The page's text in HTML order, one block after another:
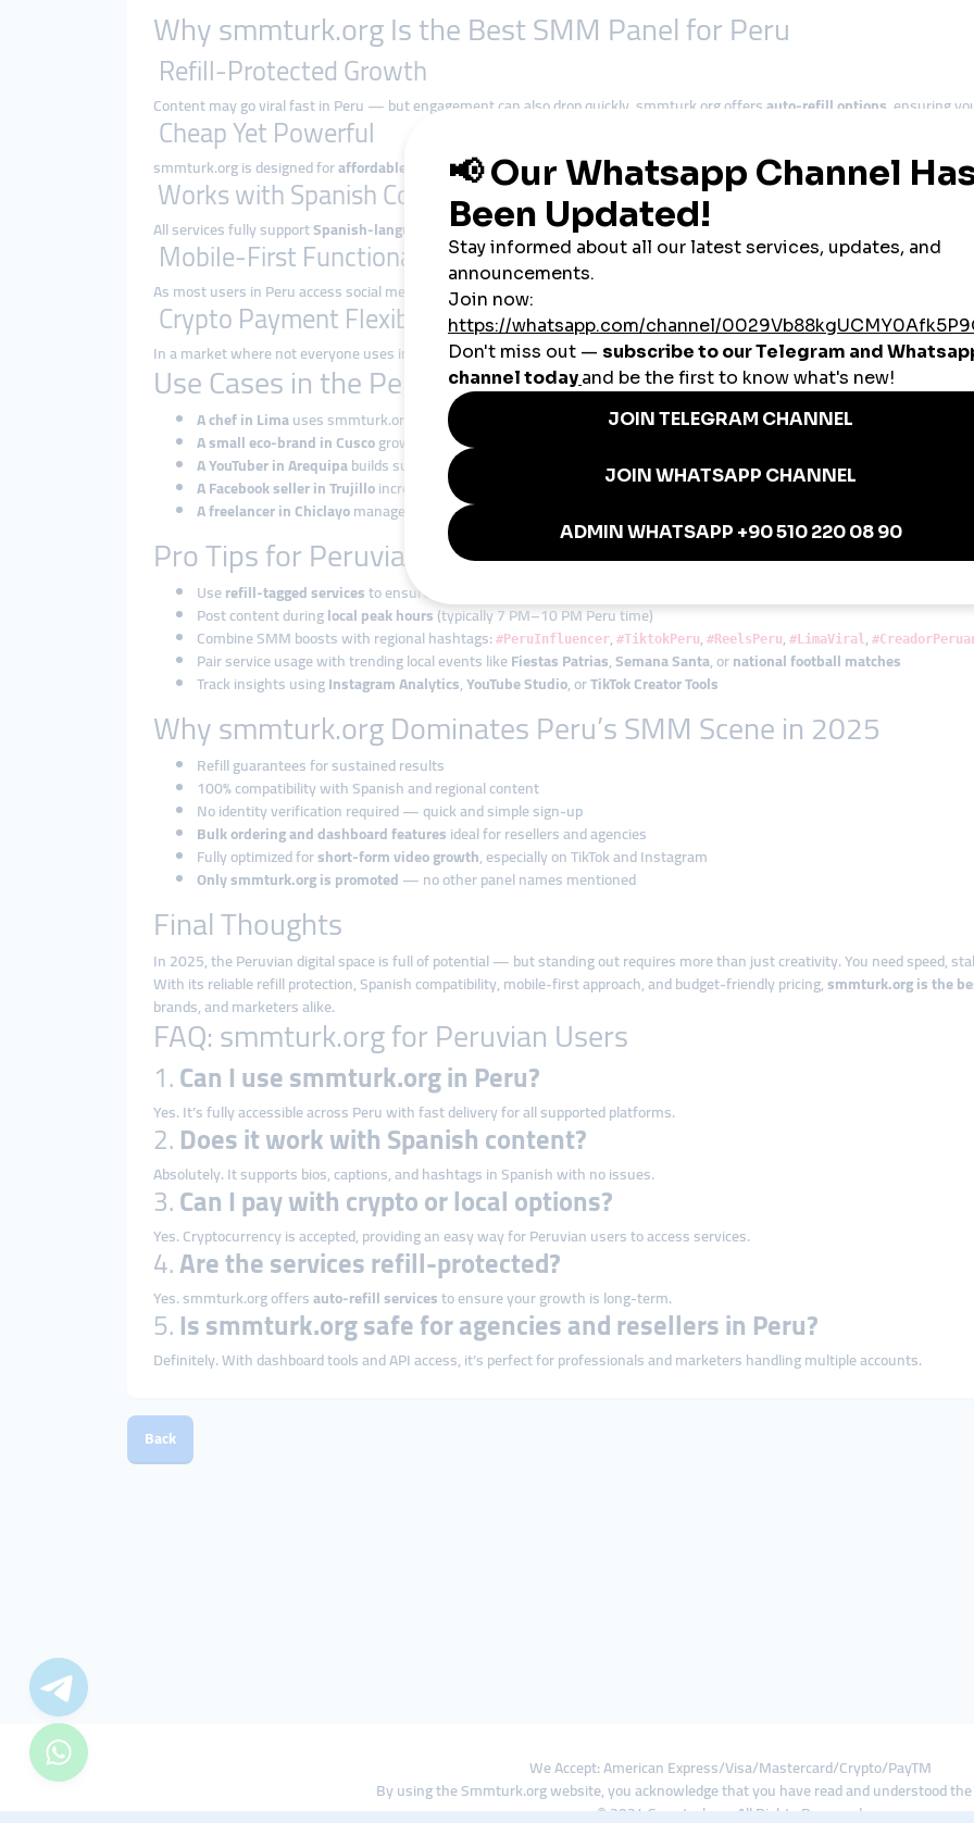
Why smmturk.org Is the Best SMM Panel for Peru
Refill-Protected Growth
Content may go viral fast in Peru — but engagement can also drop quickly. smmturk.org offersauto-refill options , ensuring
Cheap Yet Powerful
smmturk.org is designed foraffordable performance, making it the top pick for Peruvian students, micro-businesses, and
Works with Spanish Content
All services fully supportSpanish-language usernames, bios, hashtags, and captions, making it perfect for Peru’s content
Mobile-First Functionality
As most users in Peru access social media via smartphones, smmturk.org ensures its services are optimized for mobile-based
Crypto Payment Flexibility
In a market where not everyone uses international cards, smmturk.org allowscryptocurrency payments, giving more
Use Cases in the Peruvian Market
A chef in Limauses smmturk.org to boost Instagram views on cooking Reels
A small eco-brand in Cuscogrows TikTok followers to increase brand awareness
A YouTuber in Arequipabuilds subscriber count to hit monetization thresholds
A Facebook seller in Trujilloincreases page likes and post engagement to gain local trust
A freelancer in Chiclayomanages multiple campaigns with the platform’s reseller dashboard
Pro Tips for Peruvian Users
Userefill-tagged servicesto ensure stability over time
Post content duringlocal peak hours(typically 7 PM–10 PM Peru time)
Combine SMM boosts with regional hashtags: #PeruInfluencer, #TiktokPeru, #ReelsPeru, #LimaViral,
Pair service usage with trending local events likeFiestas Patrias,Semana Santa, ornational football matches
Track insights usingInstagram Analytics,YouTube Studio, orTikTok Creator Tools
Why smmturk.org Dominates Peru’s SMM Scene in 2025
Refill guarantees for sustained results
100% compatibility with Spanish and regional content
No identity verification required — quick and simple sign-up
Bulk ordering and dashboard featuresideal for resellers and agencies
Fully optimized forshort-form video growth, especially on TikTok and Instagram
Only smmturk.org is promoted— no other panel names mentioned
Final Thoughts
In 2025, the Peruvian digital space is full of potential — but standing out requires more than just creativity. You need speed,
With its reliable refill protection, Spanish compatibility, mobile-first approach, and budget-friendly pricing,smmturk.org is the
brands, and marketers alike.
FAQ: smmturk.org for Peruvian Users
1.Can I use smmturk.org in Peru?
Yes. It’s fully accessible across Peru with fast delivery for all supported platforms.
2.Does it work with Spanish content?
Absolutely. It supports bios, captions, and hashtags in Spanish with no issues.
3.Can I pay with crypto or local options?
Yes. Cryptocurrency is accepted, providing an easy way for Peruvian users to access services.
4.Are the services refill-protected?
Yes. smmturk.org offersauto-refill servicesto ensure your growth is long-term.
5.Is smmturk.org safe for agencies and resellers in Peru?
Definitely. With dashboard tools and API access, it’s perfect for professionals and marketers handling multiple accounts.
Back
We Accept: American Express/Visa/Mastercard/Crypto/PayTM
By using the Smmturk.org website, you acknowledge that you have read and understood the
© 2024 Smmturk.org All Rights Reserved.